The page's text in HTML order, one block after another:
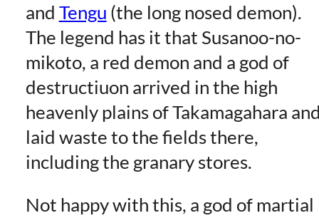
and Tengu (the long nosed demon).
The legend has it that Susanoo-no-
mikoto, a red demon and a god of
destructiuon arrived in the high
heavenly plains of Takamagahara
laid waste to the fields there,
including the granary stores.
Not happy with this, a god of martial